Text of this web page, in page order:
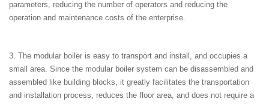
parameters, reducing the number of operators and reducing the
operation and maintenance costs of the enterprise.
3. The modular boiler is easy to transport and install, and occupies a
small area. Since the modular boiler system can be disassembled and
assembled like building blocks, it greatly facilitates the transportation
and installation process, reduces the floor area, and does not require a